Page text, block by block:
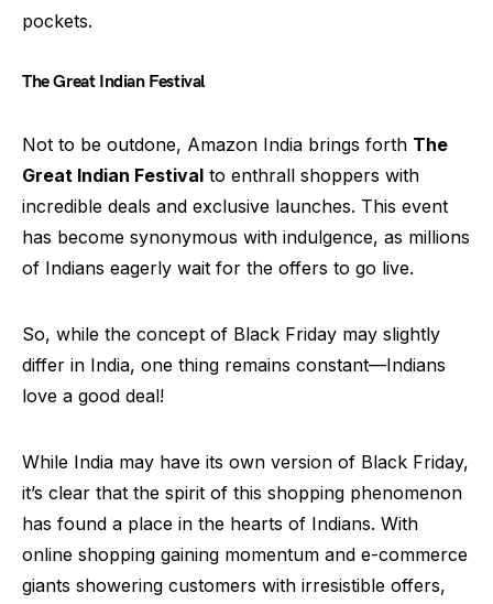
pockets.
The Great Indian Festival
Not to be outdone, Amazon India brings forth The
Great Indian Festival to enthrall shoppers with
incredible deals and exclusive launches. This event
has become synonymous with indulgence, as millions
of Indians eagerly wait for the offers to go live.
So, while the concept of Black Friday may slightly
differ in India, one thing remains constant—Indians
love a good deal!
While India may have its own version of Black Friday,
it’s clear that the spirit of this shopping phenomenon
has found a place in the hearts of Indians. With
online shopping gaining momentum and e-commerce
giants showering customers with irresistible offers,